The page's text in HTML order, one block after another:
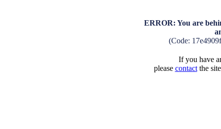
ERROR: You are
(Code:
If you have
please contactthe